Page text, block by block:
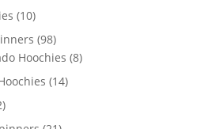
1010
products
9898
products
Hoochies 88
1414
22
products